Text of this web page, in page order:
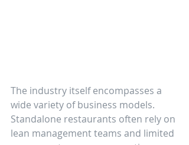
The industry itself encompasses a
wide variety of business models.
Standalone restaurants often rely on
lean management teams and limited